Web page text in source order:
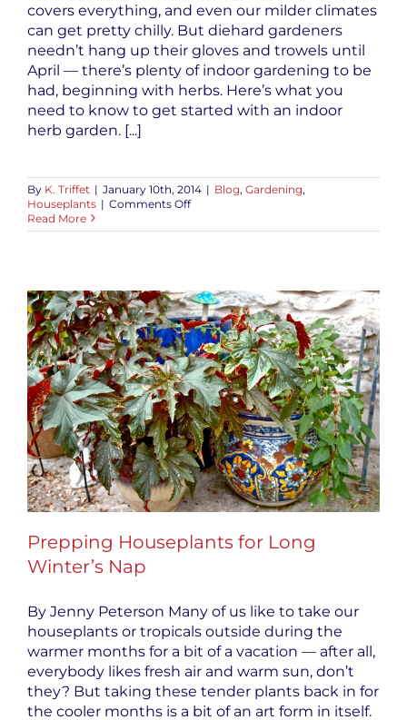
covers everything, and even our milder climates
can get pretty chilly. But diehard gardeners
needn’t hang up their gloves and trowels until
April — there’s plenty of indoor gardening to be
had, beginning with herbs. Here’s what you
need to know to get started with an indoor
herb garden. [...]
By K. Triffet | January 10th, 2014 | Blog, Gardening,
Houseplants | Comments Offon
an
Read More
Prepping Houseplants for Long
Winter’s Nap
By Jenny Peterson Many of us like to take our
houseplants or tropicals outside during the
warmer months for a bit of a vacation — after all,
everybody likes fresh air and warm sun, don’t
they? But taking these tender plants back in for
the cooler months is a bit of an art form in itself.